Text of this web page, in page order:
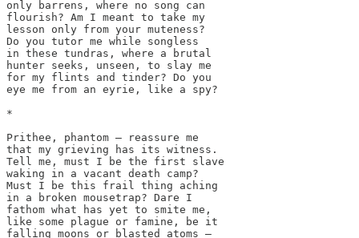
only barrens, where no song can
flourish? Am I meant to take my
lesson only from your muteness?
Do you tutor me while songless
in these tundras, where a brutal
hunter seeks, unseen, to slay me
for my flints and tinder? Do you
eye me from an eyrie, like a spy?
*
﻿Prithee, phantom — reassure me
that my grieving has its witness.
Tell me, must I be the first slave
waking in a vacant death camp?
Must I be this frail thing aching
in a broken mousetrap? Dare I
fathom what has yet to smite me,
like some plague or famine, be it